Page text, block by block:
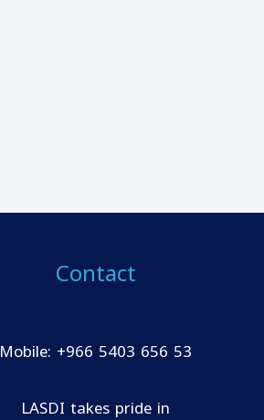
Contact
Mobile: +966 5403 656 53
LASDI takes pride in